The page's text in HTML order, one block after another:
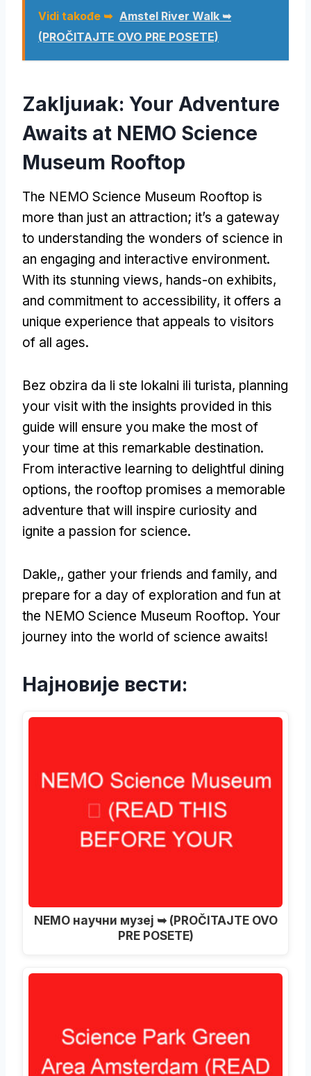
Vidi takođe ➥ Amstel River Walk ➥
(PROČITAJTE OVO PRE POSETE)
Zakljuиak: Your Adventure
Awaits at NEMO Science
Museum Rooftop
The NEMO Science Museum Rooftop is
more than just an attraction; it’s a gateway
to understanding the wonders of science in
an engaging and interactive environment.
With its stunning views, hands-on exhibits,
and commitment to accessibility, it offers a
unique experience that appeals to visitors
of all ages.
Bez obzira da li ste lokalni ili turista, planning
your visit with the insights provided in this
guide will ensure you make the most of
your time at this remarkable destination.
From interactive learning to delightful dining
options, the rooftop promises a memorable
adventure that will inspire curiosity and
ignite a passion for science.
Dakle,, gather your friends and family, and
prepare for a day of exploration and fun at
the NEMO Science Museum Rooftop. Your
journey into the world of science awaits!
Најновије вести:
NEMO научни музеј ➥ (PROČITAJTE OVO
PRE POSETE)